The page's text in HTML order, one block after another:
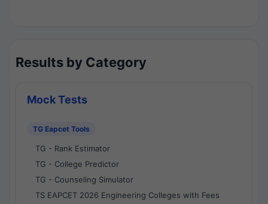
Results by Category
Mock Tests
TG Eapcet Tools
TG - Rank Estimator
TG - College Predictor
TG - Counseling Simulator
TS EAPCET 2026 Engineering Colleges with Fees